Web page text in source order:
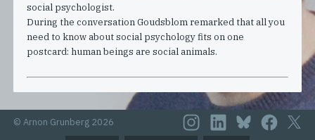
social psychologist.
During the conversation Goudsblom remarked that all you
need to know about social psychology fits on one
postcard: human beings are social animals.
© Arnon Grunberg 2026